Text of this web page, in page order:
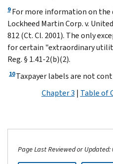
9For more information on the
Lockheed Martin Corp. v.
812 (Ct. Cl. 2001). The only
for certain "extraordinary
Reg. § 1.41-2(b)(2).
10Taxpayer labels are not
Chapter 3 | Table of
Page Last Reviewed or Updated: